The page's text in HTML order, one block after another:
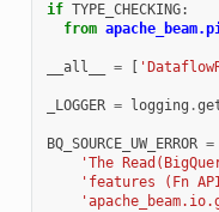
if TYPE_CHECKING:
from
__all__ =
_LOGGER = logging .
BQ_SOURCE_UW_ERROR =
'The
'features (Fn